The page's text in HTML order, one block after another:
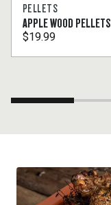
PELLETS
APPLE WOOD PELLETS
$19.99